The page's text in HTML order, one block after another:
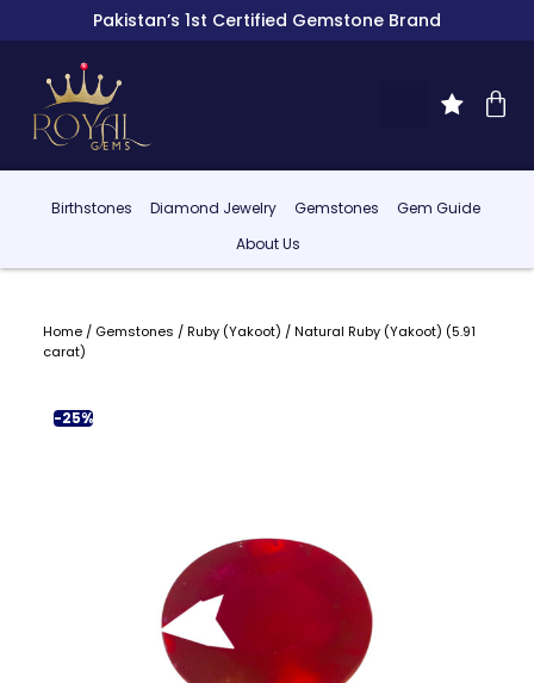
Pakistan’s 1st Certified Gemstone Brand
Birthstones Diamond Jewelry Gemstones
Gem Guide
About Us
Home/ Gemstones /Ruby (Yakoot) / Natural Ruby (Yakoot) (5.91
carat)
-25%